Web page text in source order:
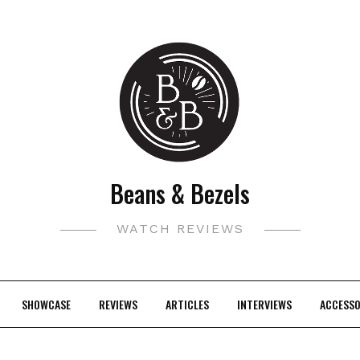
Beans & Bezels
WATCH REVIEWS
SHOWCASE REVIEWS ARTICLES INTERVIEWS